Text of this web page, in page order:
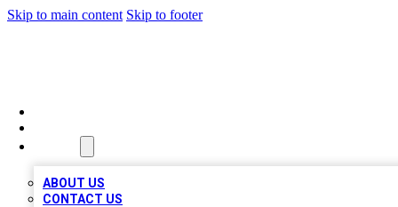
Skip to main content Skip to footer
ABOUT US
CONTACT US